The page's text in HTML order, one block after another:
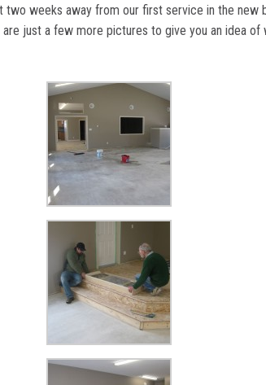
weeks away from our first service in the new
just a few more pictures to give you an idea of